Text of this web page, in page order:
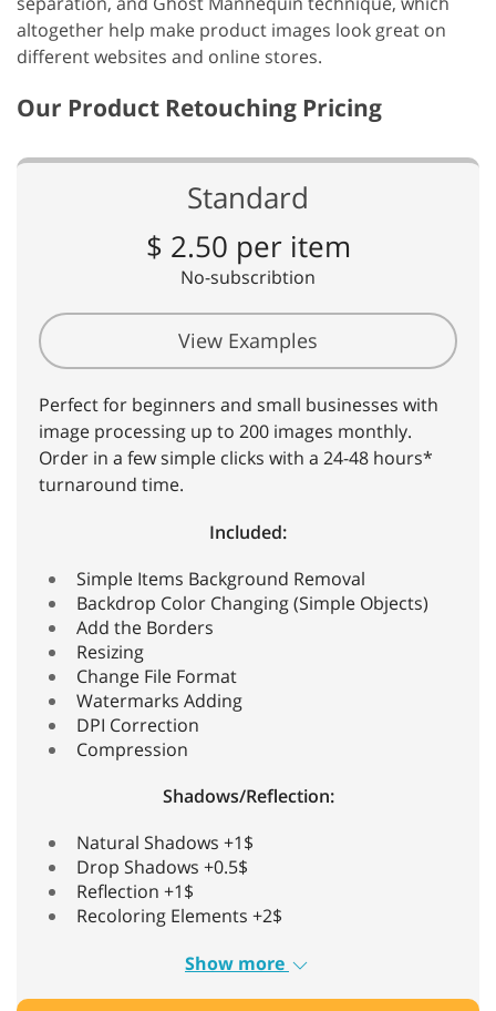
altogether help make product images look great on
different websites and online stores.
Our Product Retouching Pricing
Standard
$ 2.50 per item
No-subscribtion
View Examples
Perfect for beginners and small businesses with
image processing up to 200 images monthly.
Order in a few simple clicks with a 24-48 hours*
turnaround time.
Included:
Simple Items Background Removal
Backdrop Color Changing (Simple Objects)
Add the Borders
Resizing
Change File Format
Watermarks Adding
DPI Correction
Compression
Shadows/Reflection:
Natural Shadows +1$
Drop Shadows +0.5$
Reflection +1$
Recoloring Elements +2$
Show more